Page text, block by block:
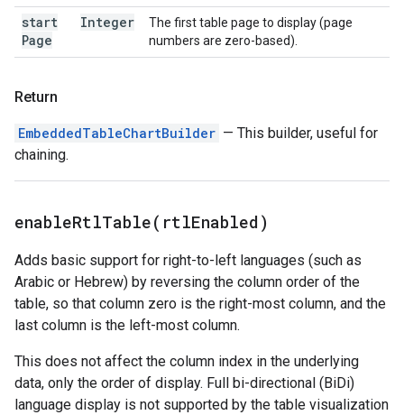
start
Page
Integer
The first table page to display (page
numbers are zero-based).
Return
EmbeddedTableChartBuilder — This builder, useful for
chaining.
enableRtlTable( rtlEnabled)
Adds basic support for right-to-left languages (such as
Arabic or Hebrew) by reversing the column order of the
table, so that column zero is the right-most column, and the
last column is the left-most column.
This does not affect the column index in the underlying
data, only the order of display. Full bi-directional (BiDi)
language display is not supported by the table visualization